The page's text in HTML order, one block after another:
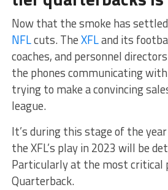
Now that the smoke has
NFLcuts. TheXFLand its
coaches, and personnel
the phones communicating
trying to make a convincing
league.
It’s during this stage of the
the XFL’s play in 2023 will be
Particularly at the most critical
Quarterback.